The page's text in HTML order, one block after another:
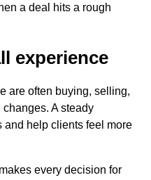
a deal hits a rough
experience
are often buying, selling,
A steady
and help clients feel more
every decision for